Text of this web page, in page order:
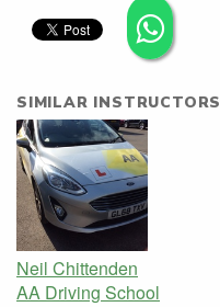
SIMILAR INSTRUCTORS
Neil Chittenden
AA Driving School